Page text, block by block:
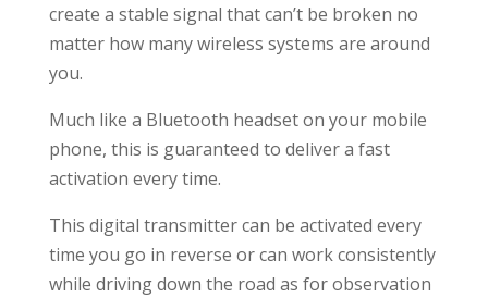
create a stable signal that can’t be broken no
matter how many wireless systems are around
you.
Much like a Bluetooth headset on your mobile
phone, this is guaranteed to deliver a fast
activation every time.
This digital transmitter can be activated every
time you go in reverse or can work consistently
while driving down the road as for observation